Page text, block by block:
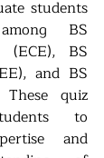
students
BS
(ECE), BS
and BS
These quiz
to
and